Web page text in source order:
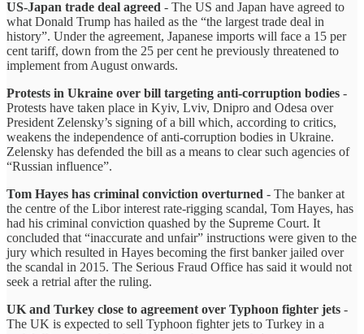
US-Japan trade deal agreed - The US and Japan have agreed to
what Donald Trump has hailed as the “the largest trade deal in
history”. Under the agreement, Japanese imports will face a 15 per
cent tariff, down from the 25 per cent he previously threatened to
implement from August onwards.
Protests in Ukraine over bill targeting anti-corruption bodies -
Protests have taken place in Kyiv, Lviv, Dnipro and Odesa over
President Zelensky’s signing of a bill which, according to critics,
weakens the independence of anti-corruption bodies in Ukraine.
Zelensky has defended the bill as a means to clear such agencies of
“Russian influence”.
Tom Hayes has criminal conviction overturned - The banker at
the centre of the Libor interest rate-rigging scandal, Tom Hayes, has
had his criminal conviction quashed by the Supreme Court. It
concluded that “inaccurate and unfair” instructions were given to the
jury which resulted in Hayes becoming the first banker jailed over
the scandal in 2015. The Serious Fraud Office has said it would not
seek a retrial after the ruling.
UK and Turkey close to agreement over Typhoon fighter jets -
The UK is expected to sell Typhoon fighter jets to Turkey in a